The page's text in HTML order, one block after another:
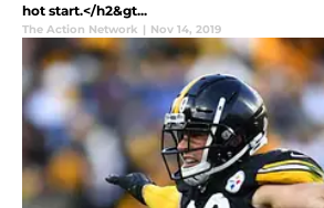
hot start.</h2&gt...
The Action Network | Nov 14, 2019